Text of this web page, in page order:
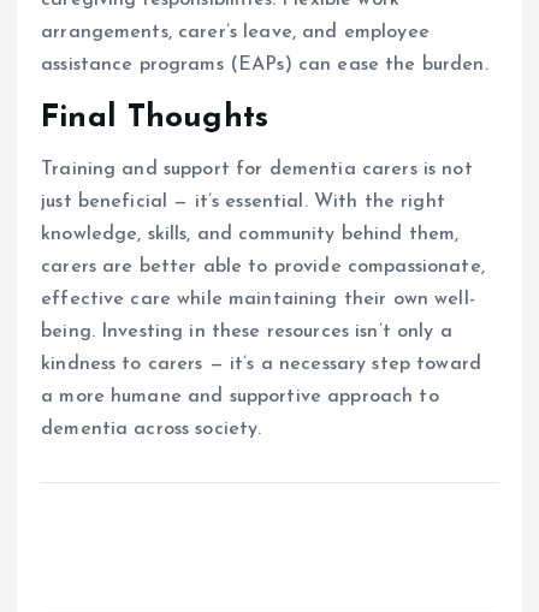
arrangements, carer’s leave, and employee
assistance programs (EAPs) can ease the burden.
Final Thoughts
Training and support for dementia carers is not
just beneficial — it’s essential. With the right
knowledge, skills, and community behind them,
carers are better able to provide compassionate,
effective care while maintaining their own well-
being. Investing in these resources isn’t only a
kindness to carers — it’s a necessary step toward
a more humane and supportive approach to
dementia across society.